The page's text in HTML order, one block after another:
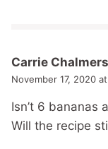
Carrie Chalmers
November 17, 2020
Isn’t 6 bananas
Will the recipe